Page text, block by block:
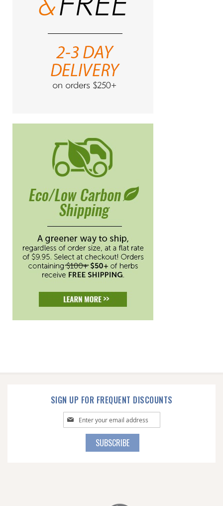
SIGN UP FOR FREQUENT DISCOUNTS
Sign
Up
SUBSCRIBE